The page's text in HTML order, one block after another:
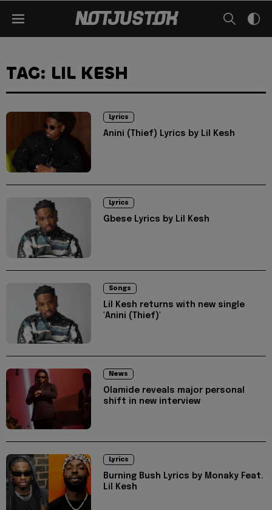
TAG: LIL KESH
Lyrics
Anini (Thief) Lyrics by Lil Kesh
Lyrics
Gbese Lyrics by Lil Kesh
Songs
Lil Kesh returns with new single
'Anini (Thief)'
News
Olamide reveals major personal
shift in new interview
Lyrics
Burning Bush Lyrics by Monaky Feat.
Lil Kesh